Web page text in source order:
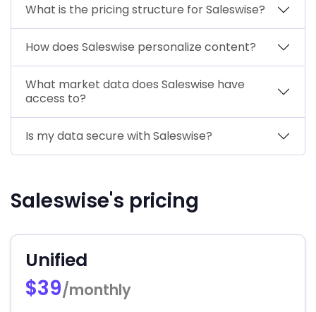
What is the pricing structure for Saleswise?
How does Saleswise personalize content?
What market data does Saleswise have
access to?
Is my data secure with Saleswise?
Saleswise's pricing
Unified
$39/monthly